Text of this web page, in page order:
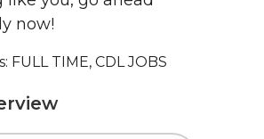
now!
FULL TIME, CDL JOBS